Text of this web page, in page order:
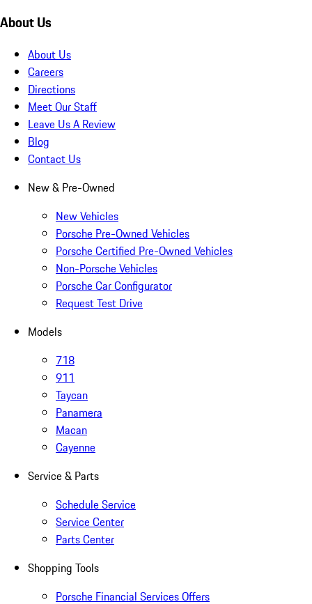
About Us
About Us
Careers
Directions
Meet Our Staff
Leave Us A Review
Blog
Contact Us
New & Pre-Owned
New Vehicles
Porsche Pre-Owned Vehicles
Porsche Certified Pre-Owned Vehicles
Non-Porsche Vehicles
Porsche Car Configurator
Request Test Drive
Models
718
911
Taycan
Panamera
Macan
Cayenne
Service & Parts
Schedule Service
Service Center
Parts Center
Shopping Tools
Porsche Financial Services Offers